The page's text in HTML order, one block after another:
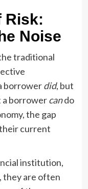
Risk:
Noise
traditional
borrowerdid, but
a borrowercando
the gap
current
institution,
they are often